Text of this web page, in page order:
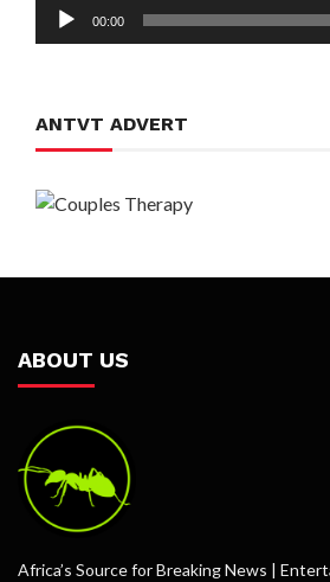
Audio
00:00
ANTVT ADVERT
ABOUT US
Africa’s Source for Breaking News |